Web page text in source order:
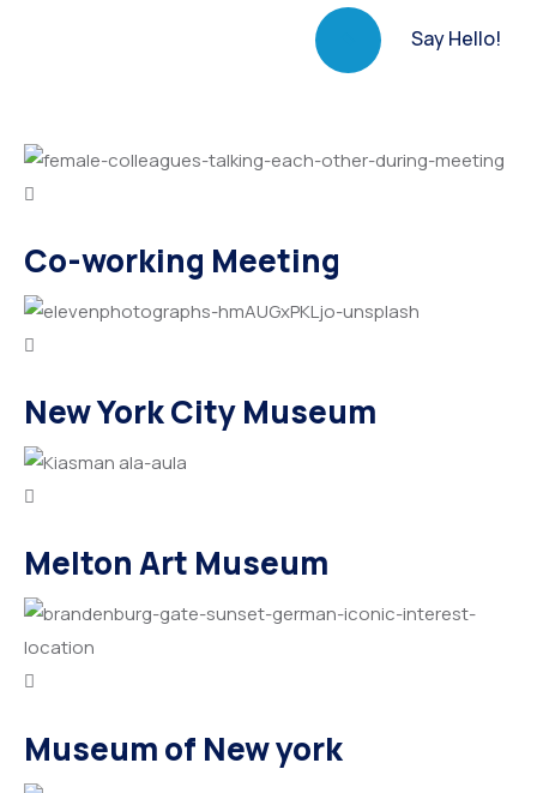
Say Hello!
Co-working Meeting
New York City Museum
Melton Art Museum
Museum of New york